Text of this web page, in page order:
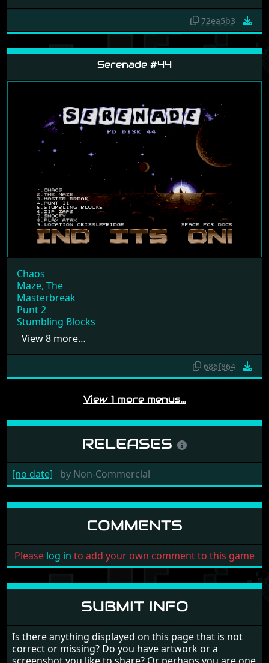
72ea5b3
Serenade #44
Chaos
Maze, The
Masterbreak
Punt 2
Stumbling Blocks
View 8 more…
686f864
View 1 more menus…
RELEASES
[no date] by Non-Commercial
COMMENTS
Please log in to add your own comment to this game
SUBMIT INFO
Is there anything displayed on this page that is not
correct or missing? Do you have artwork or a